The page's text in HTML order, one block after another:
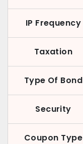
IP Frequency
Taxation
Type Of Bond
Security
Coupon Type